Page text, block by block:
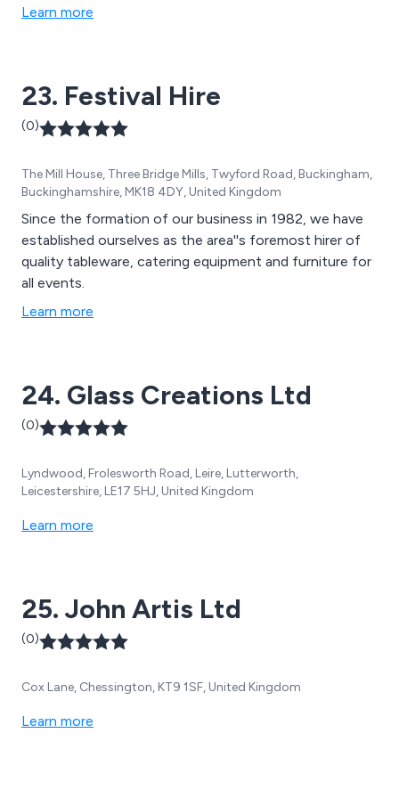
Learn more
23. Festival Hire
(0)
The Mill House, Three Bridge Mills, Twyford Road, Buckingham,
Buckinghamshire, MK18 4DY, United Kingdom
Since the formation of our business in 1982, we have
established ourselves as the area''s foremost hirer of
quality tableware, catering equipment and furniture for
all events.
Learn more
24. Glass Creations Ltd
(0)
Lyndwood, Frolesworth Road, Leire, Lutterworth,
Leicestershire, LE17 5HJ, United Kingdom
Learn more
25. John Artis Ltd
(0)
Cox Lane, Chessington, KT9 1SF, United Kingdom
Learn more